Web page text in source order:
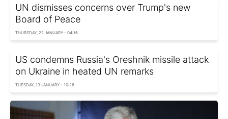
UN dismisses concerns over Trump's new
Board of Peace
THURSDAY, 22 JANUARY - 04:16
US condemns Russia's Oreshnik missile attack
on Ukraine in heated UN remarks
TUESDAY, 13 JANUARY - 10:28